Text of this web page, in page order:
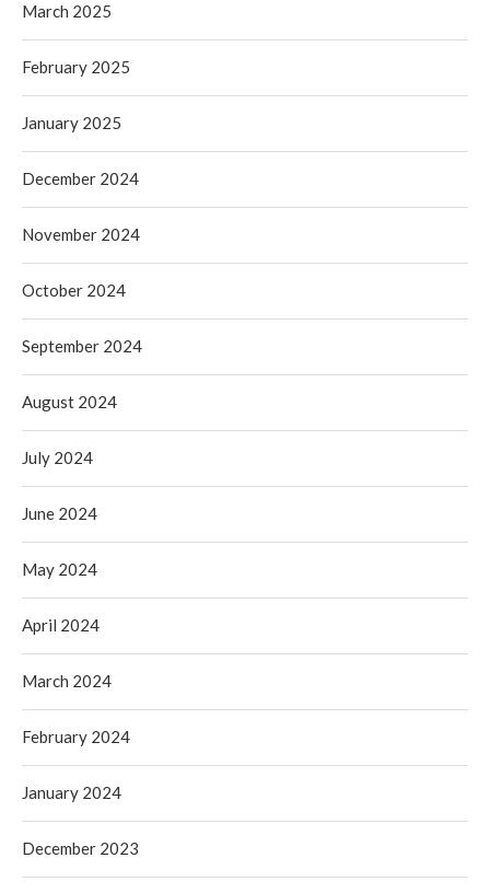
March 2025
February 2025
January 2025
December 2024
November 2024
October 2024
September 2024
August 2024
July 2024
June 2024
May 2024
April 2024
March 2024
February 2024
January 2024
December 2023